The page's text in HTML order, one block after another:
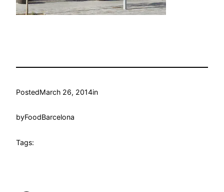
PostedMarch 26, 2014in
byFoodBarcelona
Tags: